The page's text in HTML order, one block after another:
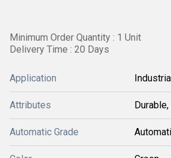
Minimum Order Quantity : 1 Unit
Delivery Time : 20 Days
Application
Attributes
Automatic Grade